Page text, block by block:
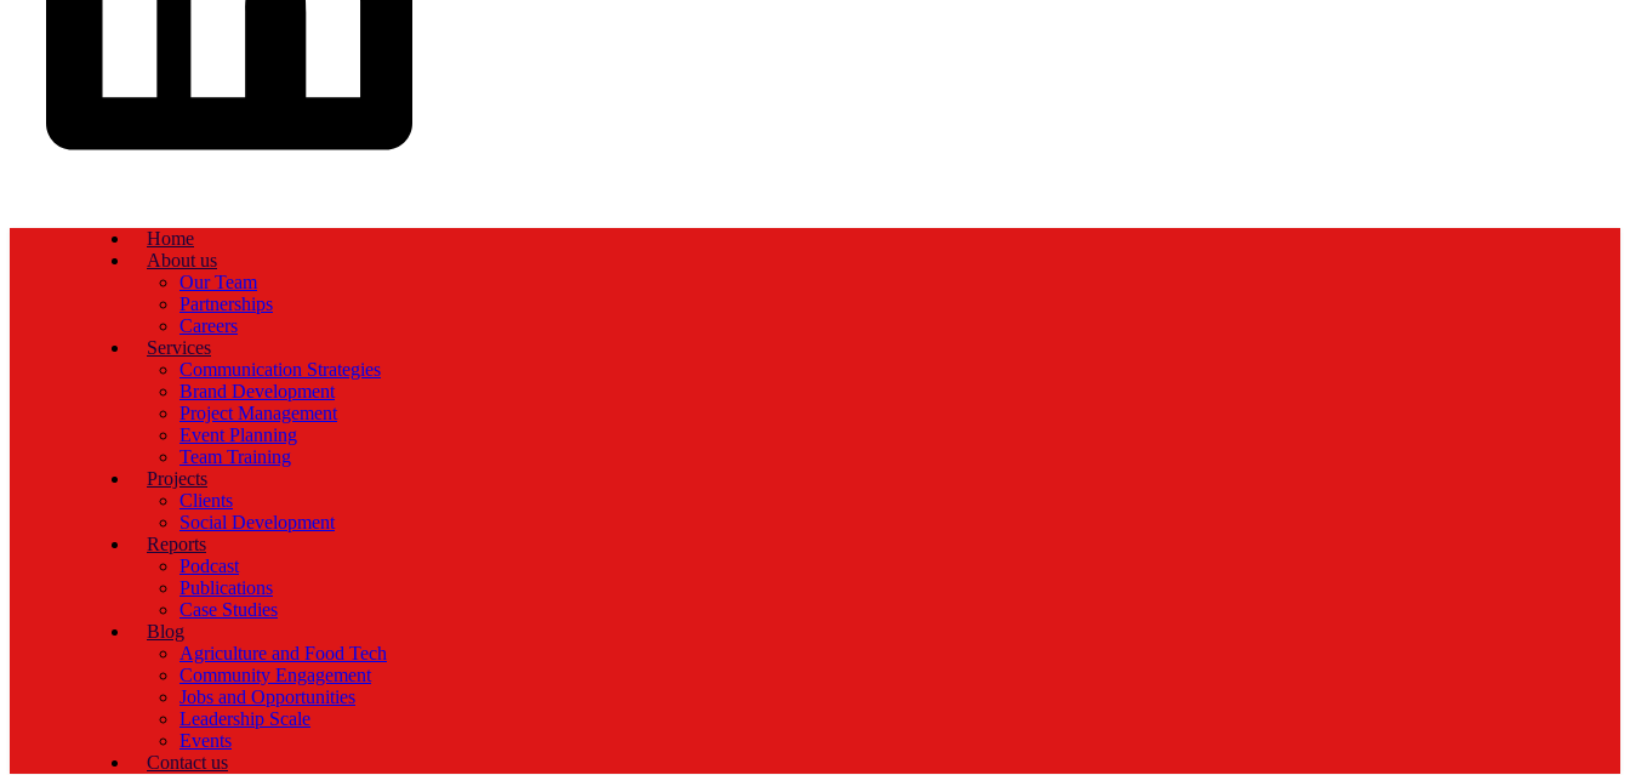
Home
About us
Our Team
Partnerships
Careers
Services
Communication Strategies
Brand Development
Project Management
Event Planning
Team Training
Projects
Clients
Social Development
Reports
Podcast
Publications
Case Studies
Blog
Agriculture and Food Tech
Community Engagement
Jobs and Opportunities
Leadership Scale
Events
Contact us